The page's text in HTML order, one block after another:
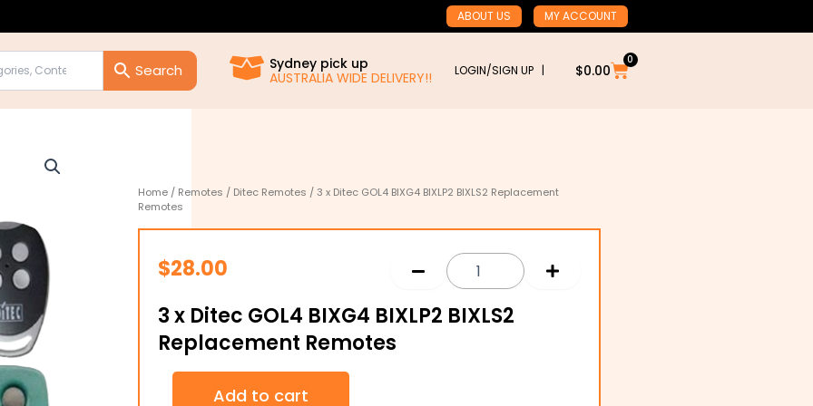
ABOUT US MY ACCOUNT
Sydney pick up
AUSTRALIA WIDE DELIVERY!!
LOGIN/SIGN UP | $0.00
0
Cart
Home / Remotes / Ditec Remotes / 3 x Ditec GOL4 BIXG4 BIXLP2 BIXLS2 Replacement
Remotes
$28.00
3 x Ditec GOL4 BIXG4 BIXLP2 BIXLS2
Replacement Remotes
Add to cart